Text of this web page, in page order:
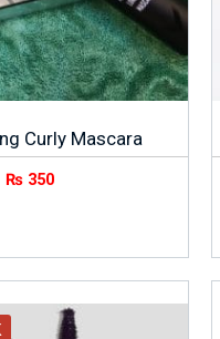
Curly Mascara
₨ 350